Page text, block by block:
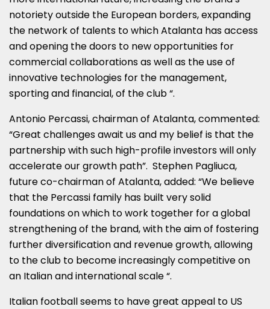
notoriety outside the European borders, expanding
the network of talents to which Atalanta has access
and opening the doors to new opportunities for
commercial collaborations as well as the use of
innovative technologies for the management,
sporting and financial, of the club “.
Antonio Percassi, chairman of Atalanta, commented:
“Great challenges await us and my belief is that the
partnership with such high-profile investors will only
accelerate our growth path”. Stephen Pagliuca,
future co-chairman of Atalanta, added: “We believe
that the Percassi family has built very solid
foundations on which to work together for a global
strengthening of the brand, with the aim of fostering
further diversification and revenue growth, allowing
to the club to become increasingly competitive on
an Italian and international scale “.
Italian football seems to have great appeal to US